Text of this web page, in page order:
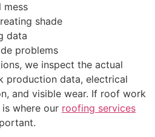
mess
shade
data
problems
we inspect the actual
production data, electrical
and visible wear. If roof work
where our roofing services